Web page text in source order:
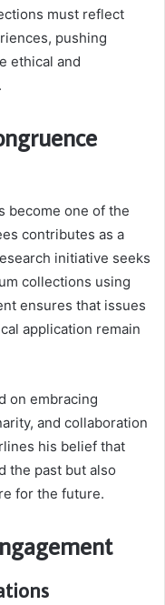
must reflect
pushing
ethical and
become one of the
contributes as a
initiative seeks
collections using
ensures that issues
application remain
on embracing
and collaboration
his belief that
the past but also
for the future.